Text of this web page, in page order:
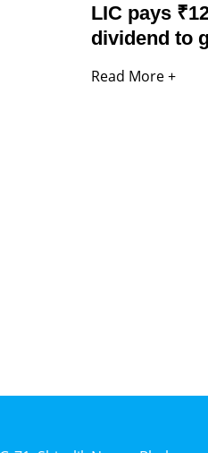
LIC pays
dividend to
Read More +